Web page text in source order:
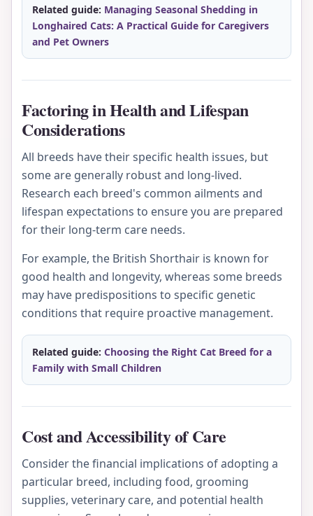
Related guide: Managing Seasonal Shedding in
Longhaired Cats: A Practical Guide for Caregivers
and Pet Owners
Factoring in Health and Lifespan
Considerations
All breeds have their specific health issues, but
some are generally robust and long-lived.
Research each breed's common ailments and
lifespan expectations to ensure you are prepared
for their long-term care needs.
For example, the British Shorthair is known for
good health and longevity, whereas some breeds
may have predispositions to specific genetic
conditions that require proactive management.
Related guide: Choosing the Right Cat Breed for a
Family with Small Children
Cost and Accessibility of Care
Consider the financial implications of adopting a
particular breed, including food, grooming
supplies, veterinary care, and potential health